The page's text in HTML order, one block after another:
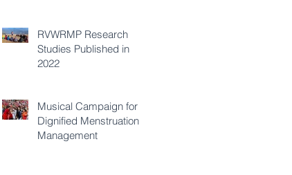
RVWRMP Research
Studies Published in
2022
Musical Campaign for
Dignified Menstruation
Management